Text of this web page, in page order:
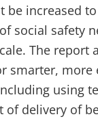
be increased
social safety
The report
smarter, more
using
of delivery of